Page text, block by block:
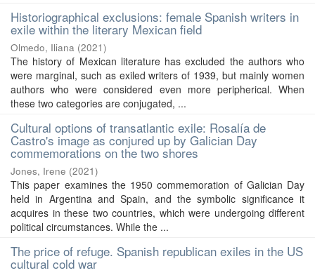
Historiographical exclusions: female Spanish writers in
exile within the literary Mexican field
Olmedo, Iliana (2021)
The history of Mexican literature has excluded the authors who
were marginal, such as exiled writers of 1939, but mainly women
authors who were considered even more peripherical. When
these two categories are conjugated, ...
Cultural options of transatlantic exile: Rosalía de
Castro's image as conjured up by Galician Day
commemorations on the two shores
Jones, Irene (2021)
This paper examines the 1950 commemoration of Galician Day
held in Argentina and Spain, and the symbolic significance it
acquires in these two countries, which were undergoing different
political circumstances. While the ...
The price of refuge. Spanish republican exiles in the US
cultural cold war